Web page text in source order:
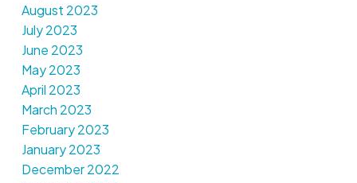
August 2023
July 2023
June 2023
May 2023
April 2023
March 2023
February 2023
January 2023
December 2022